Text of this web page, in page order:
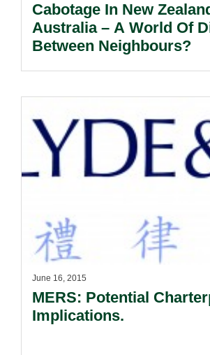
Cabotage In New
Australia – A World Of
Between Neighbours?
June 16, 2015
MERS: Potential
Implications.